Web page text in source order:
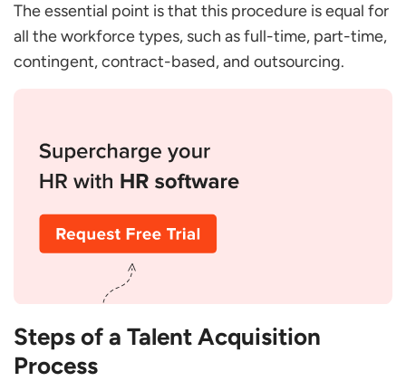
What are the tips for successful talent
acquisition?
What is the importance of talent acquisition?
The essential point is that this procedure is equal for
all the workforce types, such as full-time, part-time,
contingent, contract-based, and outsourcing.
Steps of a Talent Acquisition
Process